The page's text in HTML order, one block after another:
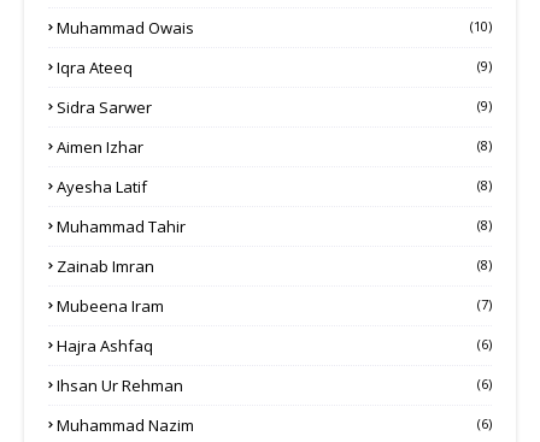
Muhammad Owais (10)
Iqra Ateeq (9)
Sidra Sarwer (9)
Aimen Izhar (8)
Ayesha Latif (8)
Muhammad Tahir (8)
Zainab Imran (8)
Mubeena Iram (7)
Hajra Ashfaq (6)
Ihsan Ur Rehman (6)
Muhammad Nazim (6)